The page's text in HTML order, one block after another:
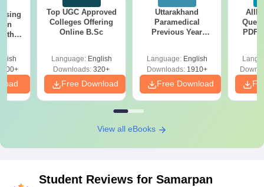
Top UGC Approved
Colleges Offering
Online B.Sc
Language: English
Downloads: 320+
Free Download
Uttarakhand
Paramedical
Previous Year
Solutions - Free
PDF
Language: English
Downloads:1910+
Free Download
PDF
View all eBooks
Student Reviews for Samarpan